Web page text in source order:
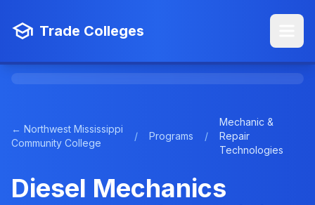
Trade Colleges
← Northwest Mississippi
Community College
/ Programs /
Mechanic &
Repair
Technologies
Diesel Mechanics